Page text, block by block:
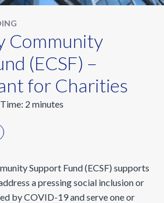
Community
(ECSF) –
for Charities
2 minutes
Support Fund (ECSF) supports
a pressing social inclusion or
by COVID-19 and serve one or